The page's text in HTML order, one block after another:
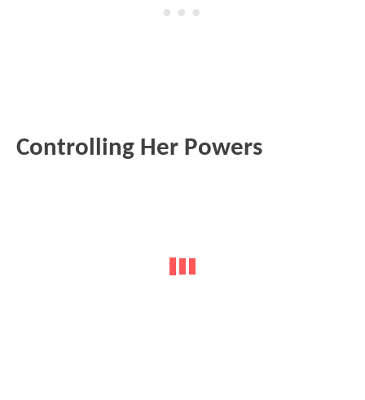
Controlling Her Powers